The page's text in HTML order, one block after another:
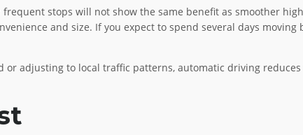
stops will not show the same benefit as smoother
and size. If you expect to spend several days moving
adjusting to local traffic patterns, automatic driving reduces